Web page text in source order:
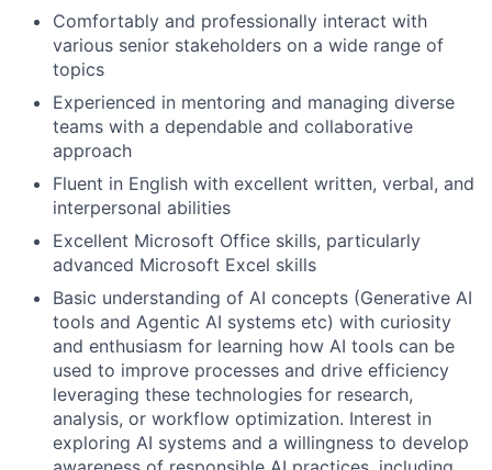
Comfortably and professionally interact with
various senior stakeholders on a wide range of
topics
Experienced in mentoring and managing diverse
teams with a dependable and collaborative
approach
Fluent in English with excellent written, verbal, and
interpersonal abilities
Excellent Microsoft Office skills, particularly
advanced Microsoft Excel skills
Basic understanding of AI concepts (Generative AI
tools and Agentic AI systems etc) with curiosity
and enthusiasm for learning how AI tools can be
used to improve processes and drive efficiency
leveraging these technologies for research,
analysis, or workflow optimization. Interest in
exploring AI systems and a willingness to develop